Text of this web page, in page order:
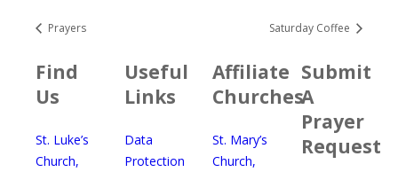
Prayers Saturday Coffee
Find
Us
St. Luke’s
Church,
Useful
Links
Data
Protection
Affiliate
Churches
St. Mary’s
Church,
Submit
A
Prayer
Request